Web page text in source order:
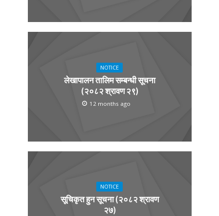
NOTICE
लेखापालन तालिम सम्बन्धी सूचना
(२०८२ श्रावण २९)
12 months ago
NOTICE
सूचिकृत हुन सूचना (२०८२ श्रावण
२७)